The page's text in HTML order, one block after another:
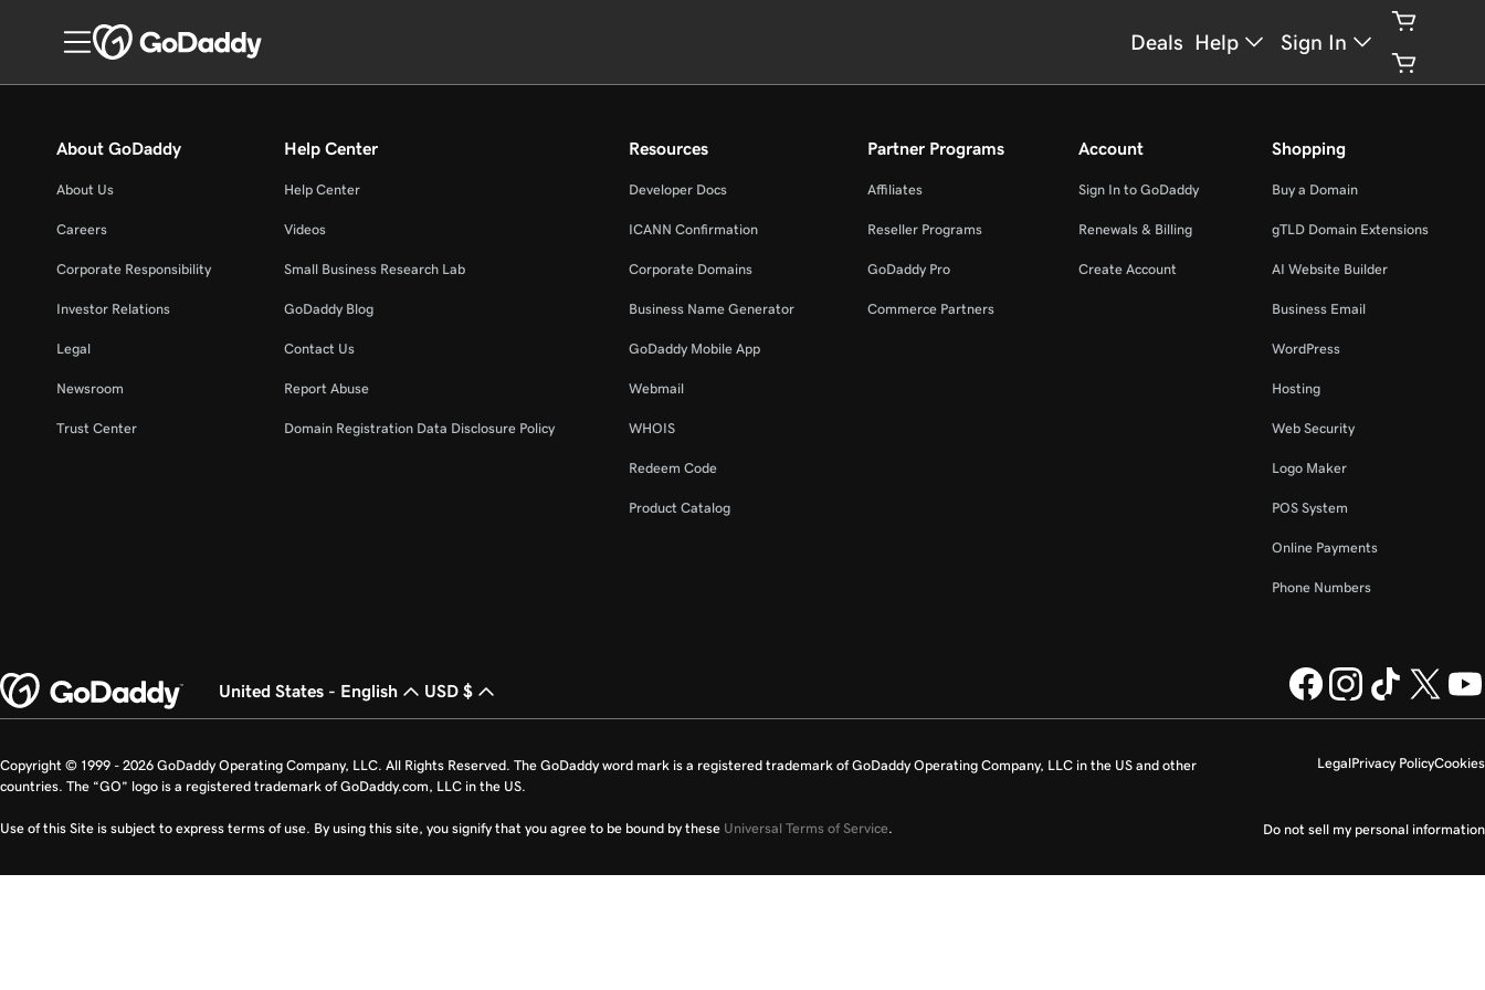
Deals Help Sign In
About GoDaddy
About Us
Careers
Corporate Responsibility
Investor Relations
Legal
Newsroom
Trust Center
Help Center
Help Center
Videos
Small Business Research Lab
GoDaddy Blog
Contact Us
Report Abuse
Domain Registration Data Disclosure Policy
Resources
Developer Docs
ICANN Confirmation
Corporate Domains
Business Name Generator
GoDaddy Mobile App
Webmail
WHOIS
Redeem Code
Product Catalog
Partner Programs
Affiliates
Reseller Programs
GoDaddy Pro
Commerce Partners
Account
Sign In to GoDaddy
Renewals & Billing
Create Account
Shopping
Buy a Domain
gTLD Domain Extensions
AI Website Builder
Business Email
WordPress
Hosting
Web Security
Logo Maker
POS System
Online Payments
Phone Numbers
United States - English USD $
LegalPrivacy PolicyCookies
Do not sell my personal information
Copyright © 1999 - 2026 GoDaddy Operating Company, LLC. All Rights Reserved. The GoDaddy word mark is a registered trademark of GoDaddy Operating Company, LLC in the US and other
countries. The “GO” logo is a registered trademark of GoDaddy.com, LLC in the US.
Use of this Site is subject to express terms of use. By using this site, you signify that you agree to be bound by these Universal Terms of Service.